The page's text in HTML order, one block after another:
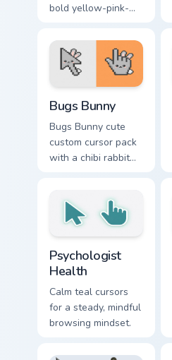
bold yellow-pink-
matching racing-
glove pointer.
Bugs Bunny
Bugs Bunny cute
custom cursor pack
with a chibi rabbit
Psychologist
Health
Calm teal cursors
for a steady, mindful
browsing mindset.